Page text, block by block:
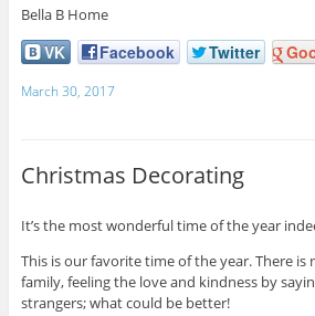
Bella B Home
VK Facebook Twitter
March 30, 2017
Christmas Decorating
It’s the most wonderful time of the year
This is our favorite time of the year. There
family, feeling the love and kindness by
strangers; what could be better!